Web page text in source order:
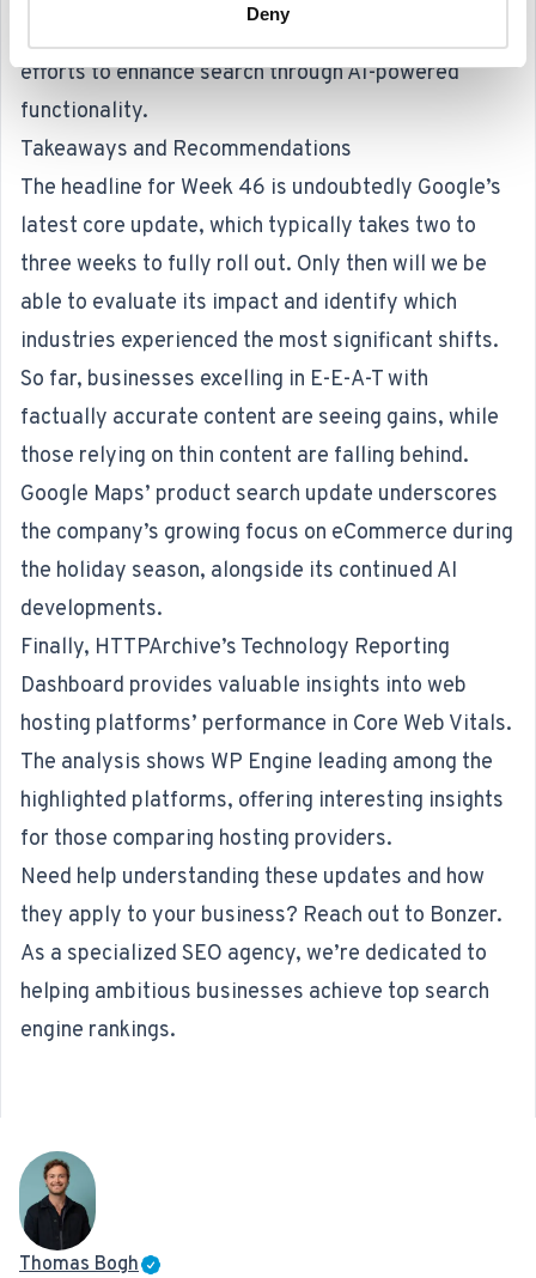
Deny
efforts to enhance search through AI-powered
functionality.
Takeaways and Recommendations
The headline for Week 46 is undoubtedly Google’s
latest core update, which typically takes two to
three weeks to fully roll out. Only then will we be
able to evaluate its impact and identify which
industries experienced the most significant shifts.
So far, businesses excelling in E-E-A-T with
factually accurate content are seeing gains, while
those relying on thin content are falling behind.
Google Maps’ product search update underscores
the company’s growing focus on eCommerce during
the holiday season, alongside its continued AI
developments.
Finally, HTTPArchive’s Technology Reporting
Dashboard provides valuable insights into web
hosting platforms’ performance in Core Web Vitals.
The analysis shows WP Engine leading among the
highlighted platforms, offering interesting insights
for those comparing hosting providers.
Need help understanding these updates and how
they apply to your business? Reach out to Bonzer.
As a specialized SEO agency, we’re dedicated to
helping ambitious businesses achieve top search
engine rankings.
Thomas Bogh